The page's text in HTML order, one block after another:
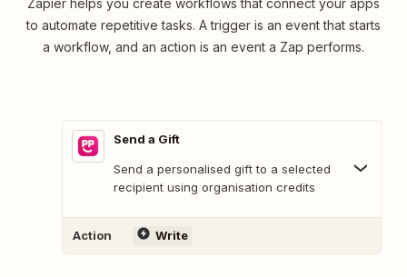
Zapier helps you create workflows that connect your apps
to automate repetitive tasks. A trigger is an event that starts
a workflow, and an action is an event a Zap performs.
Send a Gift
Send a personalised gift to a selected
recipient using organisation credits
Action Write